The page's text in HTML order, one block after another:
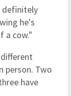
definitely
he's
a cow."
person. Two
have